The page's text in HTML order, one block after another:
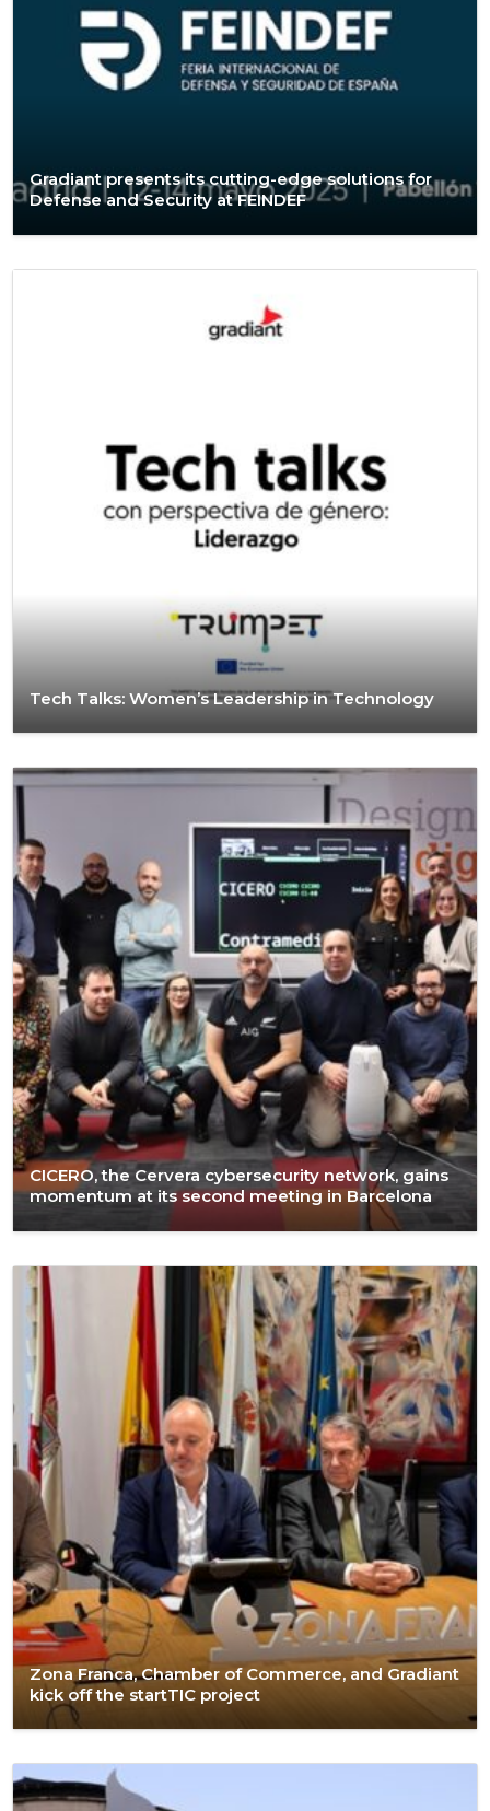
Gradiant presents its cutting-edge solutions for
Defense and Security at FEINDEF
Tech Talks: Women’s Leadership in Technology
CICERO, the Cervera cybersecurity network, gains
momentum at its second meeting in Barcelona
Zona Franca, Chamber of Commerce, and Gradiant
kick off the startTIC project